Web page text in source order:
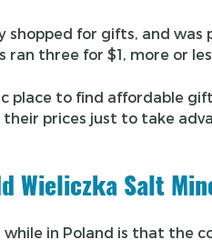
for gifts, and was
ran three for $1, more or
place to find affordable
their prices just to take
Wieliczka Salt
in Poland is that the